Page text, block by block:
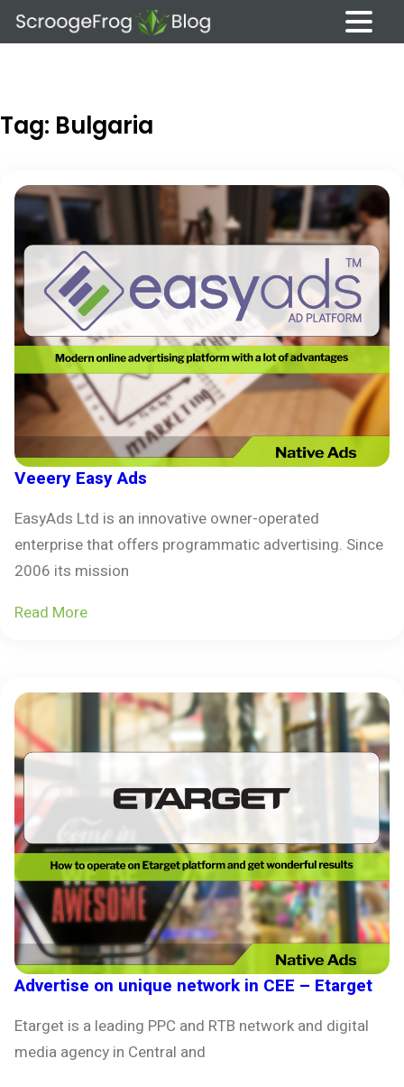
Skip
Tag: Bulgaria
Veeery Easy Ads
EasyAds Ltd is an innovative owner-operated
enterprise that offers programmatic advertising. Since
2006 its mission
Read More
Advertise on unique network in CEE – Etarget
Etarget is a leading PPC and RTB network and digital
media agency in Central and